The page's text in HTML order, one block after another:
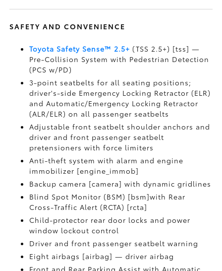
SAFETY AND CONVENIENCE
Toyota Safety Sense™ 2.5+ (TSS 2.5+) [tss] —
Pre-Collision System with Pedestrian Detection
(PCS w/PD)
3-point seatbelts for all seating positions;
driver's-side Emergency Locking Retractor (ELR)
and Automatic/Emergency Locking Retractor
(ALR/ELR) on all passenger seatbelts
Adjustable front seatbelt shoulder anchors and
driver and front passenger seatbelt
pretensioners with force limiters
Anti-theft system with alarm and engine
immobilizer [engine_immob]
Backup camera [camera] with dynamic gridlines
Blind Spot Monitor (BSM) [bsm]with Rear
Cross-Traffic Alert (RCTA) [rcta]
Child-protector rear door locks and power
window lockout control
Driver and front passenger seatbelt warning
Eight airbags [airbag] — driver airbag
Front and Rear Parking Assist with Automatic